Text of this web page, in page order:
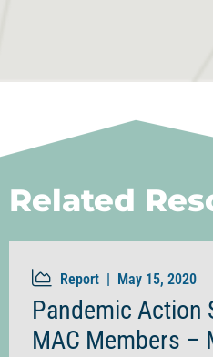
Related
Report | May 15, 2020
Pandemic Action
MAC Members –